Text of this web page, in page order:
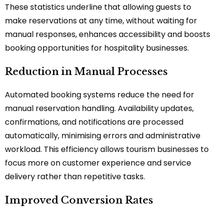
These statistics underline that allowing guests to
make reservations at any time, without waiting for
manual responses, enhances accessibility and boosts
booking opportunities for hospitality businesses.
Reduction in Manual Processes
Automated booking systems reduce the need for
manual reservation handling. Availability updates,
confirmations, and notifications are processed
automatically, minimising errors and administrative
workload. This efficiency allows tourism businesses to
focus more on customer experience and service
delivery rather than repetitive tasks.
Improved Conversion Rates